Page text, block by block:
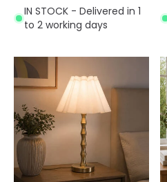
IN STOCK - Delivered in 1
to 2 working days